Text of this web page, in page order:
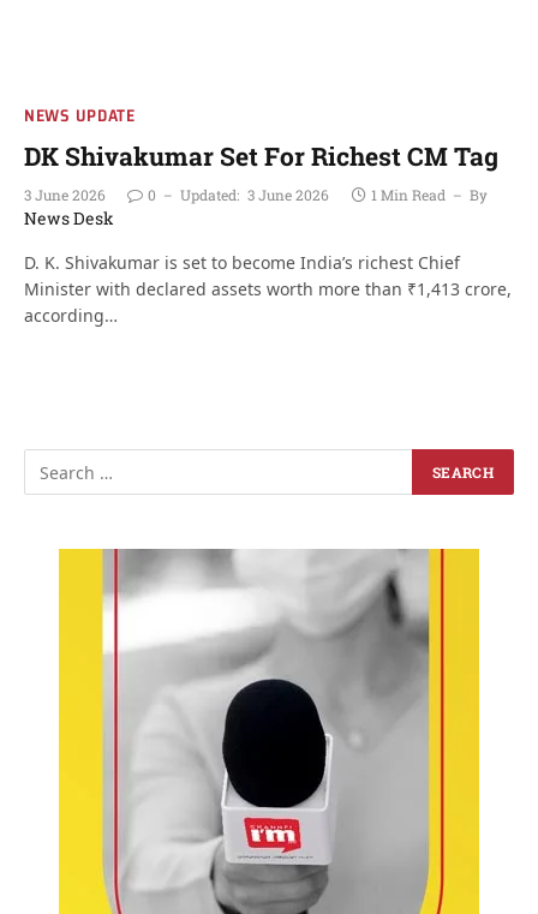
NEWS UPDATE
DK Shivakumar Set For Richest CM Tag
3 June 2026 0 Updated: 3 June 2026 1 Min Read By
News Desk
D. K. Shivakumar is set to become India’s richest Chief
Minister with declared assets worth more than ₹1,413 crore,
according…